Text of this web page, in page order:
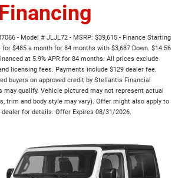
- Model # JLJL72 - MSRP: $39,615 - Finance Starting
for $485 a month for 84 months with $3,687 Down. $14.56
at 5.9% APR for 84 months. All prices exclude
licensing fees. Payments include $129 dealer fee.
buyers on approved credit by Stellantis Financial
may qualify. Vehicle pictured may not represent actual
trim and body style may vary). Offer might also apply to
dealer for details. Offer Expires 08/31/2026.